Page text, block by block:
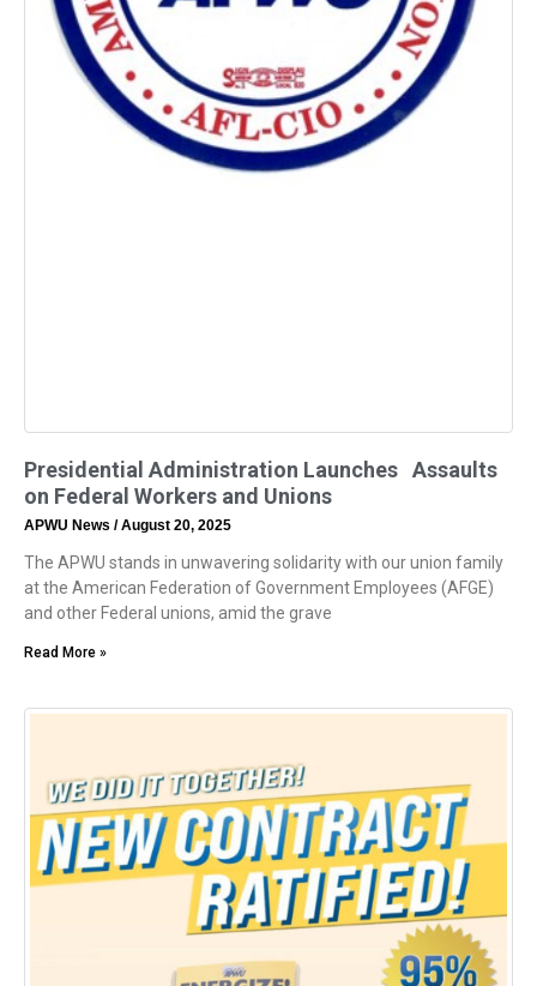
Presidential Administration Launches Assaults
on Federal Workers and Unions
APWU News August 20, 2025
The APWU stands in unwavering solidarity with our union family
at the American Federation of Government Employees (AFGE)
and other Federal unions, amid the grave
Read More »